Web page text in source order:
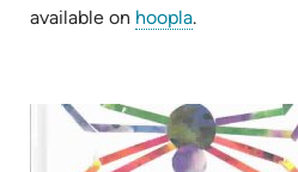
available on hoopla(opens
tab)
.